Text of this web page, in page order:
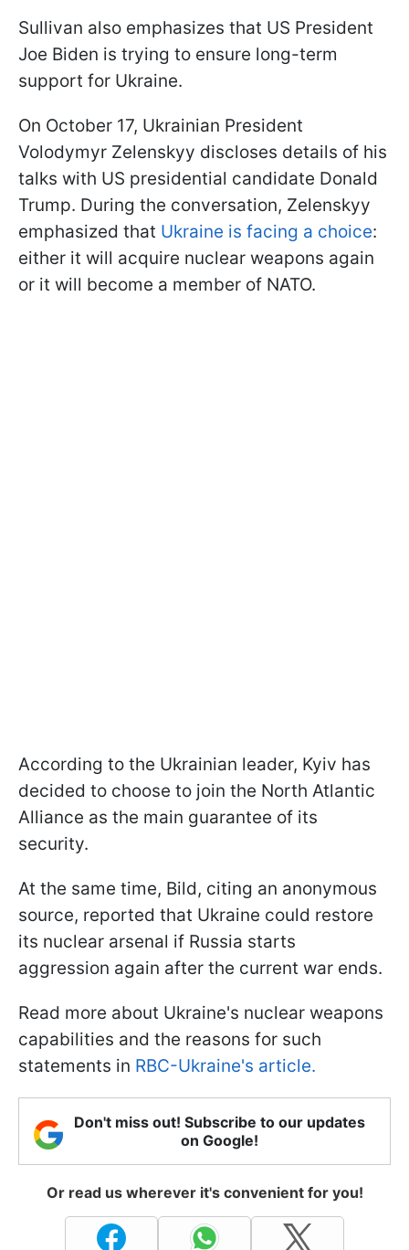
Sullivan also emphasizes that US President
Joe Biden is trying to ensure long-term
support for Ukraine.
On October 17, Ukrainian President
Volodymyr Zelenskyy discloses details of his
talks with US presidential candidate Donald
Trump. During the conversation, Zelenskyy
emphasized that Ukraine is facing a choice:
either it will acquire nuclear weapons again
or it will become a member of NATO.
According to the Ukrainian leader, Kyiv has
decided to choose to join the North Atlantic
Alliance as the main guarantee of its
security.
At the same time, Bild, citing an anonymous
source, reported that Ukraine could restore
its nuclear arsenal if Russia starts
aggression again after the current war ends.
Read more about Ukraine's nuclear weapons
capabilities and the reasons for such
statements in RBC-Ukraine's article.
Don't miss out! Subscribe to our updates
on Google!
Or read us wherever it's convenient for you!